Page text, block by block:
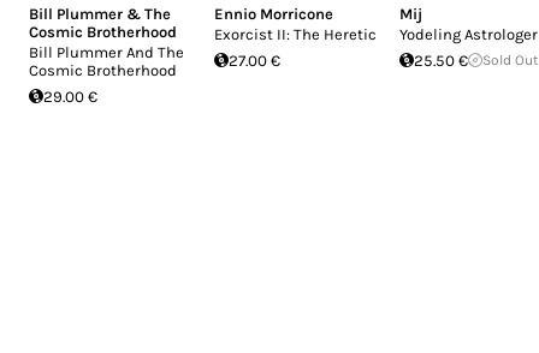
Bill Plummer & The
Cosmic Brotherhood
Bill Plummer And The
Cosmic Brotherhood
29.00 €
Ennio Morricone
Exorcist II: The Heretic
27.00 €
Mij
Yodeling Astrologer
25.50 €
Sold Out